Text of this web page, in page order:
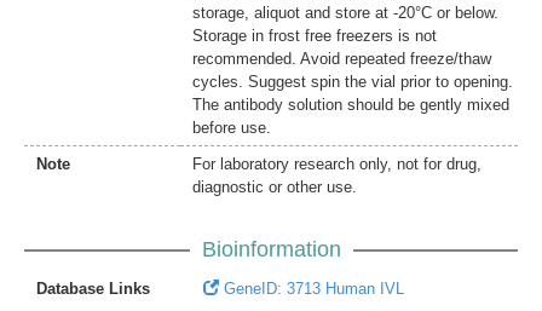
storage, aliquot and store at -20°C or below.
Storage in frost free freezers is not
recommended. Avoid repeated freeze/thaw
cycles. Suggest spin the vial prior to opening.
The antibody solution should be gently mixed
before use.
Note
For laboratory research only, not for drug,
diagnostic or other use.
Bioinformation
Database Links
GeneID: 3713 Human IVL